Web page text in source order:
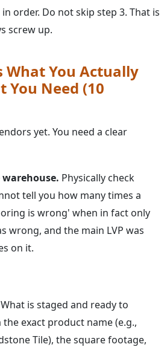
order. Do not skip step 3. That is
screw up.
What You Actually
You Need (10
yet. You need a clear
Physically check
tell you how many times a
is wrong' when in fact only
wrong, and the main LVP was
on it.
What is staged and ready to
exact product name (e.g.,
Tile), the square footage,